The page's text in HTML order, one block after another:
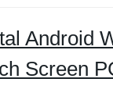
Android
Screen